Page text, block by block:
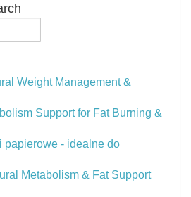
Weight Management &
Support for Fat Burning &
papierowe - idealne do
Metabolism & Fat Support